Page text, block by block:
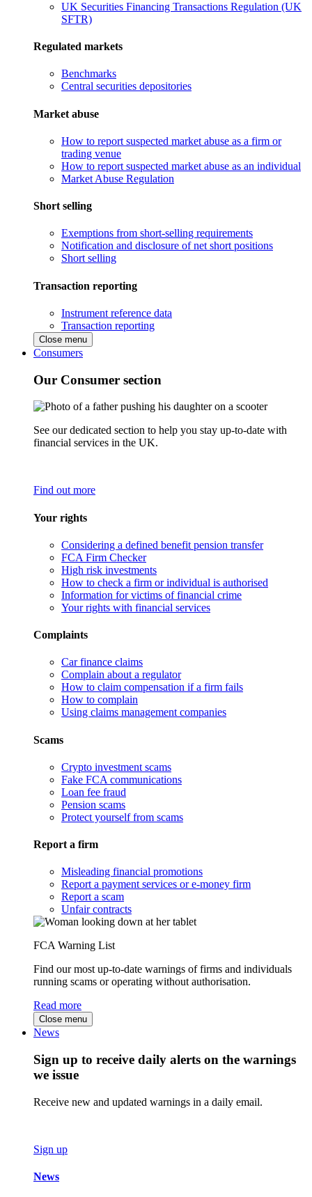
UK Securities Financing Transactions Regulation (UK
SFTR)
Regulated markets
Benchmarks
Central securities depositories
Market abuse
How to report suspected market abuse as a firm or
trading venue
How to report suspected market abuse as an individual
Market Abuse Regulation
Short selling
Exemptions from short-selling requirements
Notification and disclosure of net short positions
Short selling
Transaction reporting
Instrument reference data
Transaction reporting
Close menu
Consumers
Our Consumer section
See our dedicated section to help you stay up-to-date with
financial services in the UK.
Find out more
Your rights
Considering a defined benefit pension transfer
FCA Firm Checker
High risk investments
How to check a firm or individual is authorised
Information for victims of financial crime
Your rights with financial services
Complaints
Car finance claims
Complain about a regulator
How to claim compensation if a firm fails
How to complain
Using claims management companies
Scams
Crypto investment scams
Fake FCA communications
Loan fee fraud
Pension scams
Protect yourself from scams
Report a firm
Misleading financial promotions
Report a payment services or e-money firm
Report a scam
Unfair contracts
FCA Warning List
Find our most up-to-date warnings of firms and individuals
running scams or operating without authorisation.
Read more
Close menu
News
Sign up to receive daily alerts on the warnings
we issue
Receive new and updated warnings in a daily email.
Sign up
News